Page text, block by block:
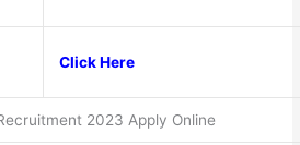
Click Here
2023 Apply Online